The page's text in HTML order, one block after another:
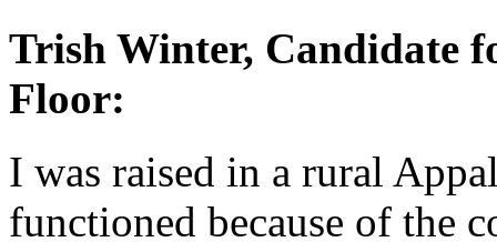
Trish Winter, Candidate
Floor:
I was raised in a rural
functioned because of the